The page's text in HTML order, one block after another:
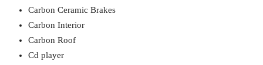
Carbon Ceramic Brakes
Carbon Interior
Carbon Roof
Cd player